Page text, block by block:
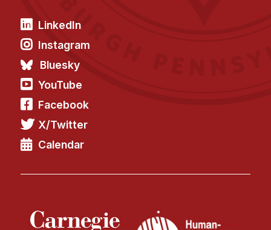
LinkedIn
Instagram
Bluesky
YouTube
Facebook
X/Twitter
Calendar